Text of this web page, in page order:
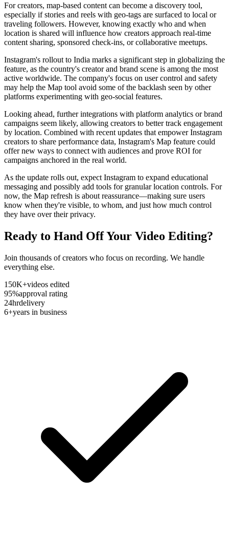
For creators, map-based content can become a discovery tool,
especially if stories and reels with geo-tags are surfaced to local or
traveling followers. However, knowing exactly who and when
location is shared will influence how creators approach real-time
content sharing, sponsored check-ins, or collaborative meetups.
Instagram's rollout to India marks a significant step in globalizing the
feature, as the country's creator and brand scene is among the most
active worldwide. The company's focus on user control and safety
may help the Map tool avoid some of the backlash seen by other
platforms experimenting with geo-social features.
Looking ahead, further integrations with platform analytics or brand
campaigns seem likely, allowing creators to better track engagement
by location. Combined with recent updates that empower Instagram
creators to share performance data, Instagram's Map feature could
offer new ways to connect with audiences and prove ROI for
campaigns anchored in the real world.
As the update rolls out, expect Instagram to expand educational
messaging and possibly add tools for granular location controls. For
now, the Map refresh is about reassurance—making sure users
know when they're visible, to whom, and just how much control
they have over their privacy.
Ready to Hand Off Your Video Editing?
Join thousands of creators who focus on recording. We handle
everything else.
150K+videos edited
95%approval rating
24hrdelivery
6+years in business